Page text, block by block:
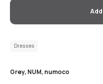
Dresses
Grey, NUM, numoco